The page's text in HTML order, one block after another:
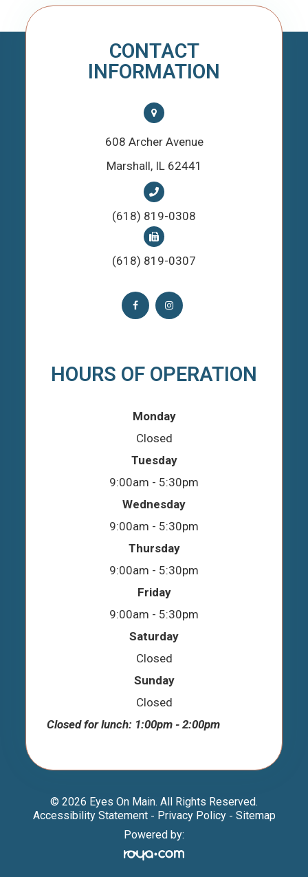
CONTACT
INFORMATION
608 Archer Avenue
​​​​​​​Marshall, IL 62441
(618) 819-0308
(618) 819-0307
HOURS OF OPERATION
Monday
Closed
Tuesday
9:00am - 5:30pm
Wednesday
9:00am - 5:30pm
Thursday
9:00am - 5:30pm
Friday
9:00am - 5:30pm
Saturday
Closed
Sunday
Closed
Closed for lunch: 1:00pm - 2:00pm
© 2026 Eyes On Main. All Rights Reserved.
Accessibility Statement- Privacy Policy- Sitemap
Powered by: